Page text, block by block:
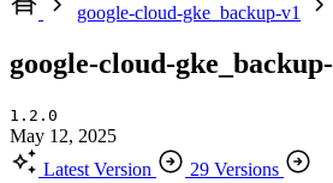
google-cloud-gke_backup-v1
google-cloud-
1.2.0
May 12, 2025
Latest Version
29 Versions